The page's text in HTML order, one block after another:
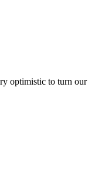
optimistic to turn our